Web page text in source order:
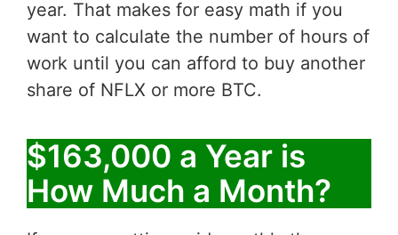
year. That makes for easy math if you
want to calculate the number of hours of
work until you can afford to buy another
share of NFLX or more BTC.
$163,000 a Year is
How Much a Month?